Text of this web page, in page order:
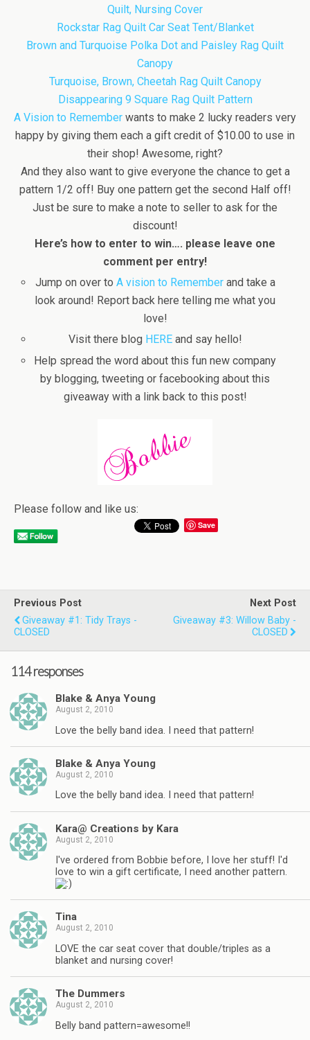
Quilt, Nursing Cover
Rockstar Rag Quilt Car Seat Tent/Blanket
Brown and Turquoise Polka Dot and Paisley Rag Quilt
Canopy
Turquoise, Brown, Cheetah Rag Quilt Canopy
Disappearing 9 Square Rag Quilt Pattern
A Vision to Remember wants to make 2 lucky readers very
happy by giving them each a gift credit of $10.00 to use in
their shop! Awesome, right?
And they also want to give everyone the chance to get a
pattern 1/2 off! Buy one pattern get the second Half off!
Just be sure to make a note to seller to ask for the
discount!
Here’s how to enter to win…. please leave one
comment per entry!
Jump on over to A vision to Rememberand take a
look around! Report back here telling me what you
love!
Visit there blog HERE and say hello!
Help spread the word about this fun new company
by blogging, tweeting or facebooking about this
giveaway with a link back to this post!
Please follow and like us:
Save
Previous Post
Giveaway #1: Tidy Trays -
CLOSED
Next Post
Giveaway #3: Willow Baby -
CLOSED
114 responses
Blake & Anya Young
August 2, 2010
Love the belly band idea. I need that pattern!
Blake & Anya Young
August 2, 2010
Love the belly band idea. I need that pattern!
Kara@ Creations by Kara
August 2, 2010
I've ordered from Bobbie before, I love her stuff! I'd
love to win a gift certificate, I need another pattern.
Tina
August 2, 2010
LOVE the car seat cover that double/triples as a
blanket and nursing cover!
The Dummers
August 2, 2010
Belly band pattern=awesome!!